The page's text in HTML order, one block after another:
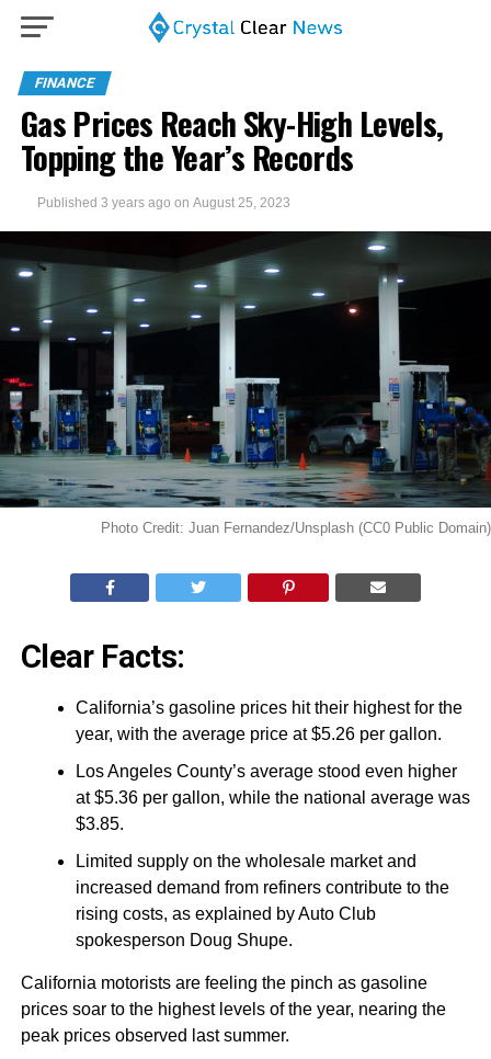
FINANCE
Gas Prices Reach Sky-High Levels,
Topping the Year’s Records
Published 3 years ago on August 25, 2023
Photo Credit: Juan Fernandez/Unsplash (CC0 Public Domain)
Clear Facts:
California’s gasoline prices hit their highest for the
year, with the average price at $5.26 per gallon.
Los Angeles County’s average stood even higher
at $5.36 per gallon, while the national average was
$3.85.
Limited supply on the wholesale market and
increased demand from refiners contribute to the
rising costs, as explained by Auto Club
spokesperson Doug Shupe.
California motorists are feeling the pinch as gasoline
prices soar to the highest levels of the year, nearing the
peak prices observed last summer.